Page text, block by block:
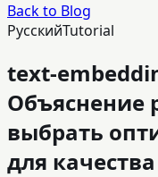
Back to Blog
РусскийTutorial
text-
Объяснение
выбрать
для